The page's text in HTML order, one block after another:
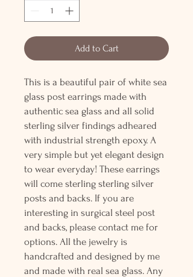
Add to Cart
This is a beautiful pair of white sea
glass post earrings made with
authentic sea glass and all solid
sterling silver findings adheared
with industrial strength epoxy. A
very simple but yet elegant design
to wear everyday! These earrings
will come sterling sterling silver
posts and backs. If you are
interesting in surgical steel post
and backs, please contact me for
options. All the jewelry is
handcrafted and designed by me
and made with real sea glass. Any